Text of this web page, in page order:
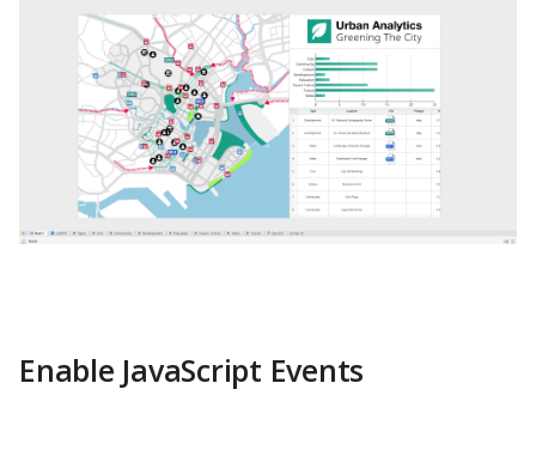
How to Edit the PPG
Example #3: PPG From
Load Example Files
Build Testing Dashboard
Study the Minimal JS and
IBM Netezza
MariaDB
MongoDB
MySQL
PostgreSQL
Enable JavaScript Events